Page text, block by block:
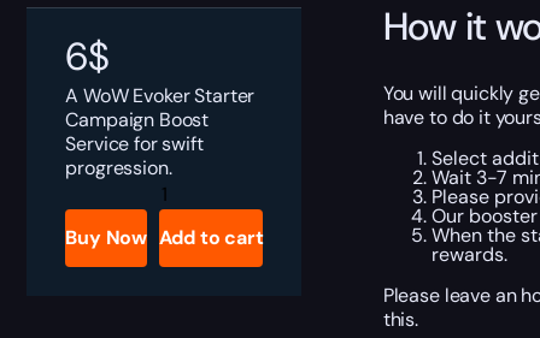
6$
A WoW Evoker Starter
Campaign Boost
Service for swift
progression.
WoW
Evoker
Starter
Campaign
Boost
Buy Now Add to cart
How it
You will quickly
have to do it
Select
Wait 3-7
Please
Our
When the
rewards.
Please leave an
this.